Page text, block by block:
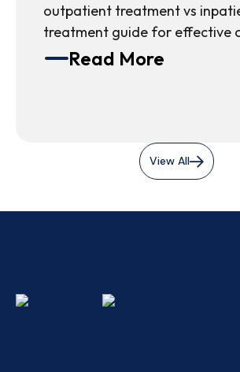
outpatient treatment vs
treatment guide for effective
Read More
View All